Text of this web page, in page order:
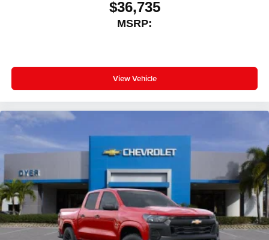
outstanding sound quality and an enjoyable
listening experience
$36,735
MSRP:
View Vehicle